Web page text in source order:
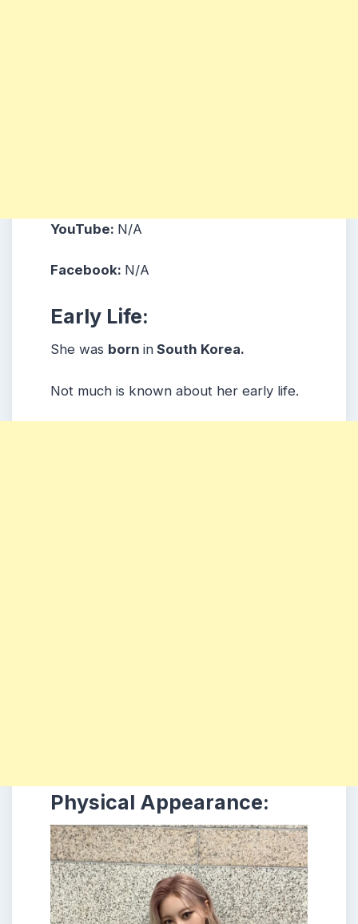
YouTube: N/A
Facebook: N/A
Early Life:
She was born in South Korea.
Not much is known about her early life.
Physical Appearance: